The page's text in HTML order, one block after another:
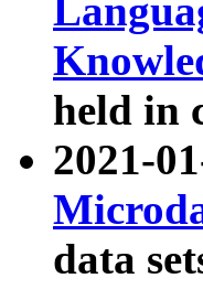
held in
2021-
data